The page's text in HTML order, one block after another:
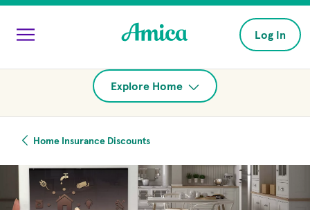
Skip to main content
Log In
Explore Home
Home Insurance Discounts